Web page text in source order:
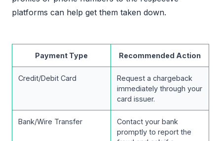
platforms can help get them taken down.
Payment Type Recommended Action
Credit/Debit Card
Request a chargeback
immediately through your
card issuer.
Bank/Wire Transfer
Contact your bank
promptly to report the